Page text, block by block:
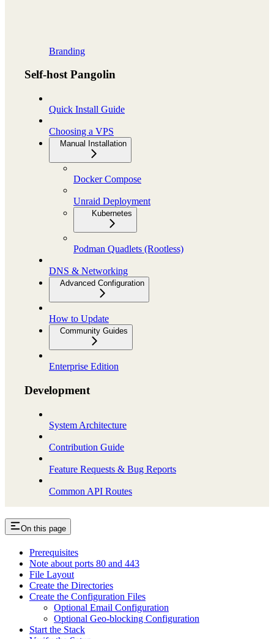
Branding
Self-host Pangolin
Quick Install Guide
Choosing a VPS
Manual Installation
Docker Compose
Unraid Deployment
Kubernetes
Podman Quadlets (Rootless)
DNS & Networking
Advanced Configuration
How to Update
Community Guides
Enterprise Edition
Development
System Architecture
Contribution Guide
Feature Requests & Bug Reports
Common API Routes
On this page
Prerequisites
Note about ports 80 and 443
File Layout
Create the Directories
Create the Configuration Files
Optional Email Configuration
Optional Geo-blocking Configuration
Start the Stack